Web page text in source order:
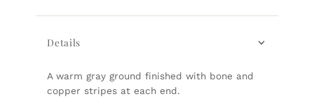
Details
A warm gray ground finished with bone and
copper stripes at each end.